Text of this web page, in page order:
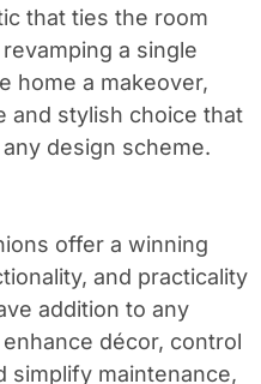
that ties the room
a single
home a makeover,
and stylish choice that
design scheme.
offer a winning
and practicality
addition to any
décor, control
simplify maintenance,